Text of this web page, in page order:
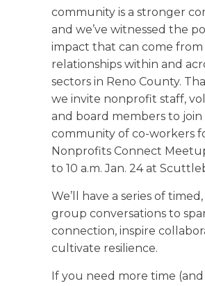
community is a stronger
and we’ve witnessed the
impact that can come
relationships within and
sectors in Reno County.
we invite nonprofit staff,
and board members to join
community of co-workers
Nonprofits Connect
to 10 a.m. Jan. 24 at
We’ll have a series of
group conversations to
connection, inspire
cultivate resilience.
If you need more time